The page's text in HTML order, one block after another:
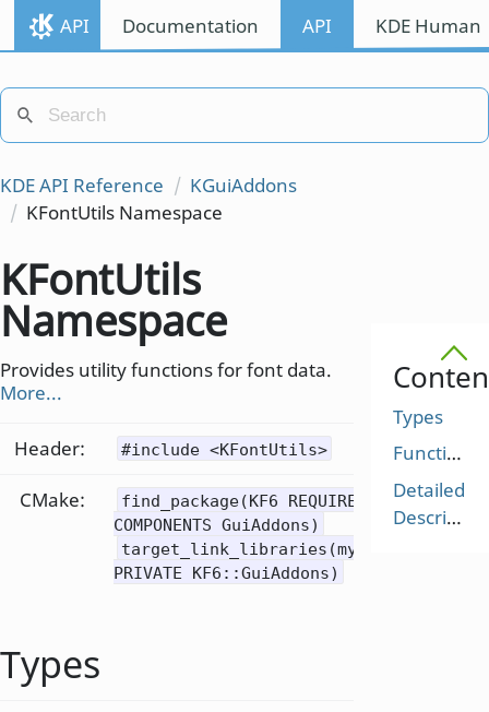
API Documentation API KDE
KDE API Reference
KGuiAddons
KFontUtils Namespace
Types
Functions
Detailed
Description
KFontUtils
Namespace
Provides utility functions for font data.
More...
Header: #include <KFontUtils>
CMake:
find_package(KF6 REQUIRED
COMPONENTS GuiAddons)
target_link_libraries(mytarget
PRIVATE KF6::GuiAddons)
Types